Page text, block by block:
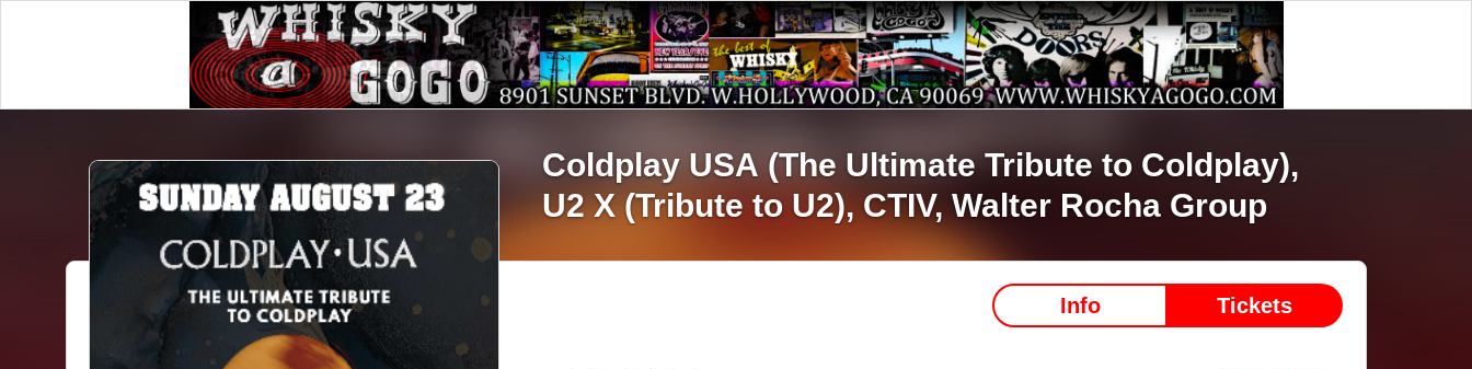
Coldplay USA (The Ultimate Tribute to Coldplay),
U2 X (Tribute to U2),CTIV,Walter Rocha Group
Info Tickets